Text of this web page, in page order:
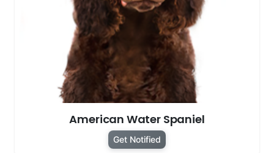
American Water Spaniel
Get Notified